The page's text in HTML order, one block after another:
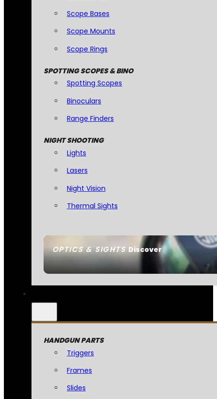
OPTICS & SIGHTSDiscover
Scope Bases
Scope Mounts
Scope Rings
SPOTTING SCOPES & BINO
Spotting Scopes
Binoculars
Range Finders
NIGHT SHOOTING
Lights
Lasers
Night Vision
Thermal Sights
HANDGUN PARTS
Triggers
Frames
Slides